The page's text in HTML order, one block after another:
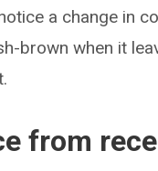
a change in
brown when it
from